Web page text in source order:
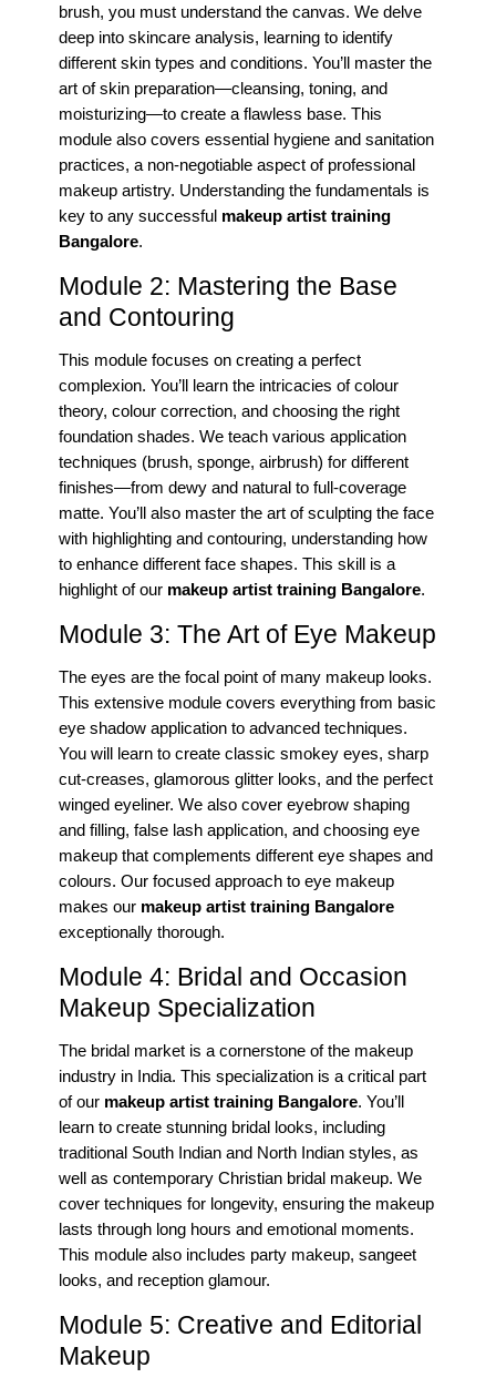
brush, you must understand the canvas. We delve
deep into skincare analysis, learning to identify
different skin types and conditions. You’ll master the
art of skin preparation—cleansing, toning, and
moisturizing—to create a flawless base. This
module also covers essential hygiene and sanitation
practices, a non-negotiable aspect of professional
makeup artistry. Understanding the fundamentals is
key to any successful makeup artist training
Bangalore.
Module 2: Mastering the Base
and Contouring
This module focuses on creating a perfect
complexion. You’ll learn the intricacies of colour
theory, colour correction, and choosing the right
foundation shades. We teach various application
techniques (brush, sponge, airbrush) for different
finishes—from dewy and natural to full-coverage
matte. You’ll also master the art of sculpting the face
with highlighting and contouring, understanding how
to enhance different face shapes. This skill is a
highlight of our makeup artist training Bangalore.
Module 3: The Art of Eye Makeup
The eyes are the focal point of many makeup looks.
This extensive module covers everything from basic
eye shadow application to advanced techniques.
You will learn to create classic smokey eyes, sharp
cut-creases, glamorous glitter looks, and the perfect
winged eyeliner. We also cover eyebrow shaping
and filling, false lash application, and choosing eye
makeup that complements different eye shapes and
colours. Our focused approach to eye makeup
makes our makeup artist training Bangalore
exceptionally thorough.
Module 4: Bridal and Occasion
Makeup Specialization
The bridal market is a cornerstone of the makeup
industry in India. This specialization is a critical part
of our makeup artist training Bangalore. You’ll
learn to create stunning bridal looks, including
traditional South Indian and North Indian styles, as
well as contemporary Christian bridal makeup. We
cover techniques for longevity, ensuring the makeup
lasts through long hours and emotional moments.
This module also includes party makeup, sangeet
looks, and reception glamour.
Module 5: Creative and Editorial
Makeup